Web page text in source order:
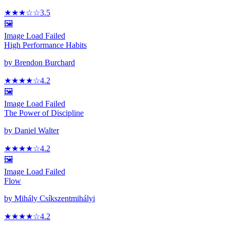
★★★☆☆3.5
🖼️
Image Load Failed
High Performance Habits
by Brendon Burchard
★★★★☆4.2
🖼️
Image Load Failed
The Power of Discipline
by Daniel Walter
★★★★☆4.2
🖼️
Image Load Failed
Flow
by Mihály Csíkszentmihályi
★★★★☆4.2